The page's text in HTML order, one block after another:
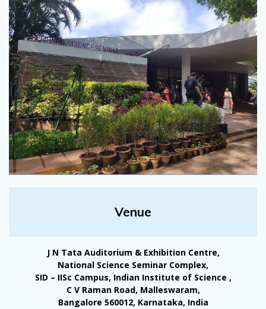
Venue
J N Tata Auditorium & Exhibition Centre,
National Science Seminar Complex,
SID – IISc Campus, Indian Institute of Science ,
C V Raman Road, Malleswaram,
Bangalore 560012, Karnataka, India